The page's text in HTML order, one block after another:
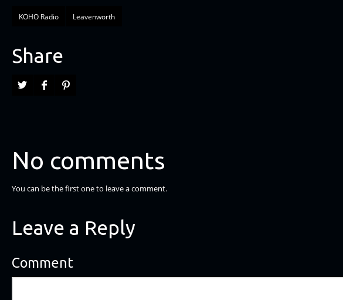
KOHO Radio Leavenworth
Share
No comments
You can be the first one to leave a comment.
Leave a Reply
Comment